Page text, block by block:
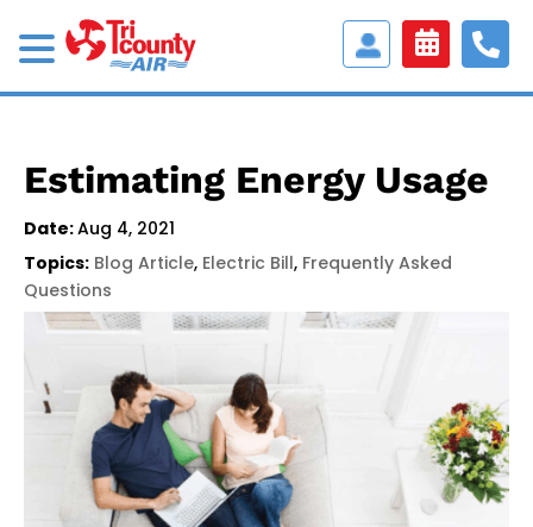
Access
Customer
Portal
Estimating Energy Usage
Date:Aug 4, 2021
Topics: Blog Article, Electric Bill, Frequently Asked
Questions